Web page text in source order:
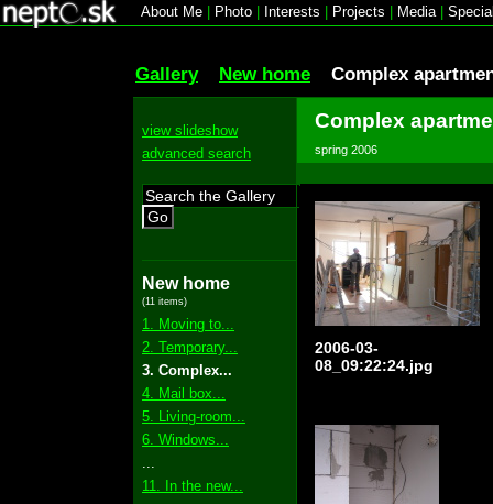
About Me Photo Interests Projects Media|
Gallery New home Complex
view slideshow
advanced search
Go
New home
(11 items)
1. Moving to...
2. Temporary...
3. Complex...
4. Mail box...
5. Living-room...
6. Windows...
11. In the new...
Complex
spring 2006
2006-03-
08_09:22:24.jpg